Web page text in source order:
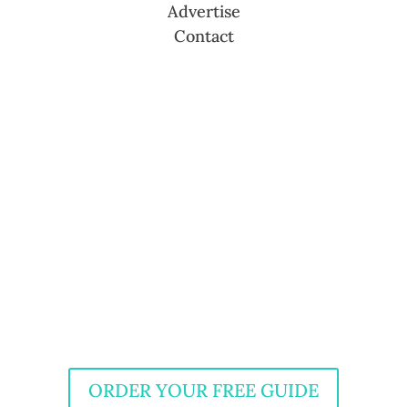
Advertise
Contact
ORDER YOUR FREE GUIDE